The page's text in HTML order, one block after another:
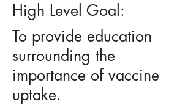
High Level Goal:
To provide education
surrounding the
importance of vaccine
uptake.